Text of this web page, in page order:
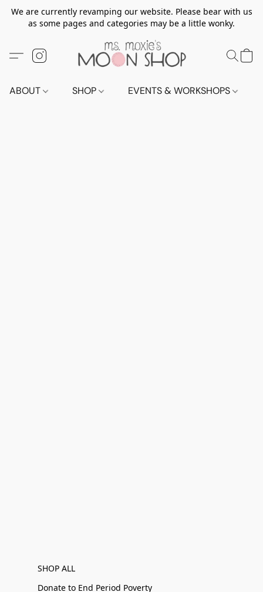
We are currently revamping our website. Please bear with us
as some pages and categories may be a little wonky.
ABOUT SHOP EVENTS & WORKSHOPS
SHOP ALL
Donate to End Period Poverty